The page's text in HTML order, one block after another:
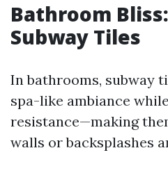
Bathroom
Subway Tiles
In bathrooms, subway
spa-like ambiance
resistance—making
walls or backsplashes